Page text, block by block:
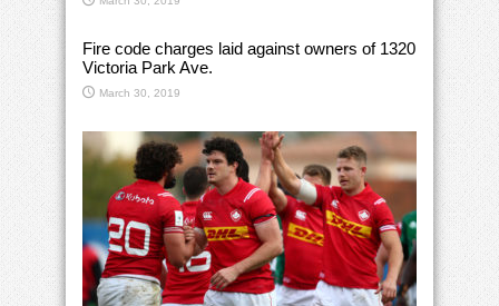
Fire code charges laid against owners of 1320
Victoria Park Ave.
March 30, 2019